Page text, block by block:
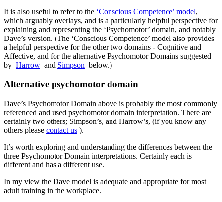
It is also useful to refer to the ‘Conscious Competence’ model,
which arguably overlays, and is a particularly helpful perspective for
explaining and representing the ‘Psychomotor’ domain, and notably
Dave’s version. (The ‘Conscious Competence’ model also provides
a helpful perspective for the other two domains - Cognitive and
Affective, and for the alternative Psychomotor Domains suggested
by Harrow and Simpson below.)
Alternative psychomotor domain
Dave’s Psychomotor Domain above is probably the most commonly
referenced and used psychomotor domain interpretation. There are
certainly two others; Simpson’s, and Harrow’s, (if you know any
others please contact us ).
It’s worth exploring and understanding the differences between the
three Psychomotor Domain interpretations. Certainly each is
different and has a different use.
In my view the Dave model is adequate and appropriate for most
adult training in the workplace.